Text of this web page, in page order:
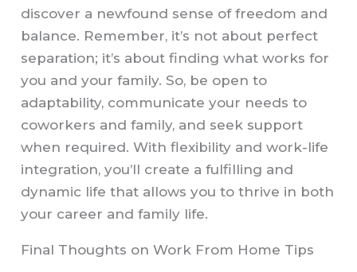
discover a newfound sense of freedom and
balance. Remember, it’s not about perfect
separation; it’s about finding what works for
you and your family. So, be open to
adaptability, communicate your needs to
coworkers and family, and seek support
when required. With flexibility and work-life
integration, you’ll create a fulfilling and
dynamic life that allows you to thrive in both
your career and family life.
Final Thoughts on Work From Home Tips